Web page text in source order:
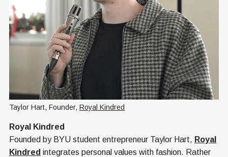
Taylor Hart, Founder, Royal Kindred
Royal Kindred
Founded by BYU student entrepreneur Taylor Hart, Royal
Kindred integrates personal values with fashion. Rather